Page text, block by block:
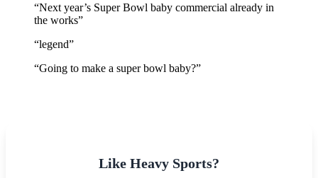
“Next year’s Super Bowl baby commercial already in
the works”
“legend”
“Going to make a super bowl baby?”
Like Heavy Sports?